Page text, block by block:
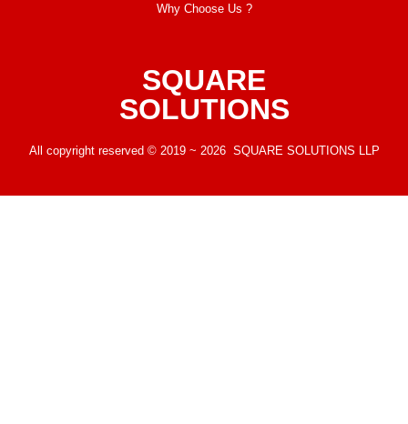
Why Choose Us ?
SQUARE
SOLUTIONS
All copyright reserved © 2019 ~ 2026 SQUARE SOLUTIONS LLP